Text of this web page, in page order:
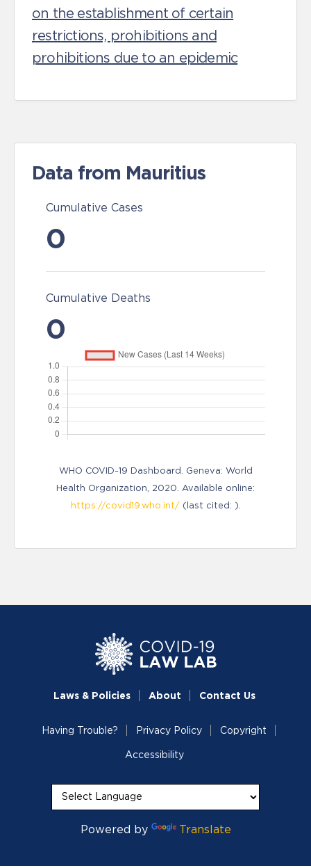
on the establishment of certain
restrictions, prohibitions and
prohibitions due to an epidemic
Data from Mauritius
Cumulative Cases
0
Cumulative Deaths
0
WHO COVID-19 Dashboard. Geneva: World
Health Organization, 2020. Available online:
https://covid19.who.int/(last cited: ).
Laws & Policies About Contact Us
Having Trouble? Privacy Policy Copyright
Accessibility
Powered by Translate